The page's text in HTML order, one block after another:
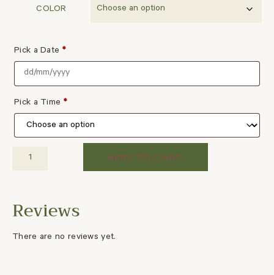
COLOR
Pick a Date *
Pick a Time *
ADD TO CART
There are no reviews yet.